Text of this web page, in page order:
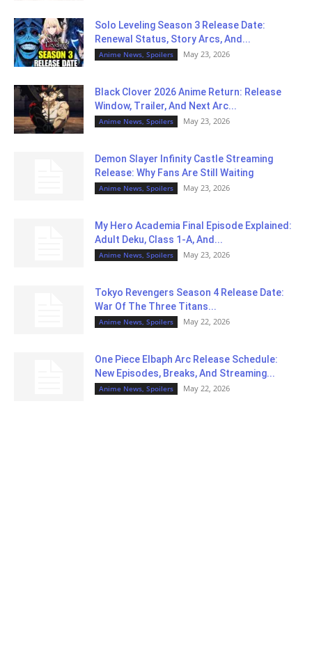
Solo Leveling Season 3 Release Date:
Renewal Status, Story Arcs, And...
Anime News, Spoilers May 23, 2026
Black Clover 2026 Anime Return: Release
Window, Trailer, And Next Arc...
Anime News, Spoilers May 23, 2026
Demon Slayer Infinity Castle Streaming
Release: Why Fans Are Still Waiting
Anime News, Spoilers May 23, 2026
My Hero Academia Final Episode Explained:
Adult Deku, Class 1-A, And...
Anime News, Spoilers May 23, 2026
Tokyo Revengers Season 4 Release Date:
War Of The Three Titans...
Anime News, Spoilers May 22, 2026
One Piece Elbaph Arc Release Schedule:
New Episodes, Breaks, And Streaming...
Anime News, Spoilers May 22, 2026